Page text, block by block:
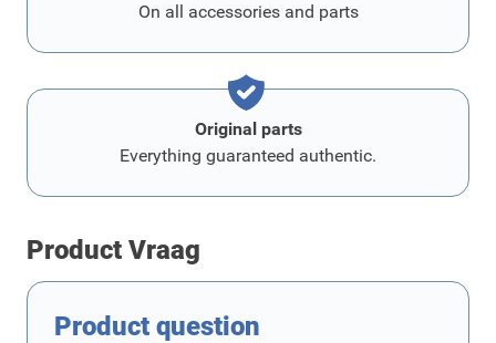
On all accessories and parts
Original parts
Everything guaranteed authentic.
Product Vraag
Product question